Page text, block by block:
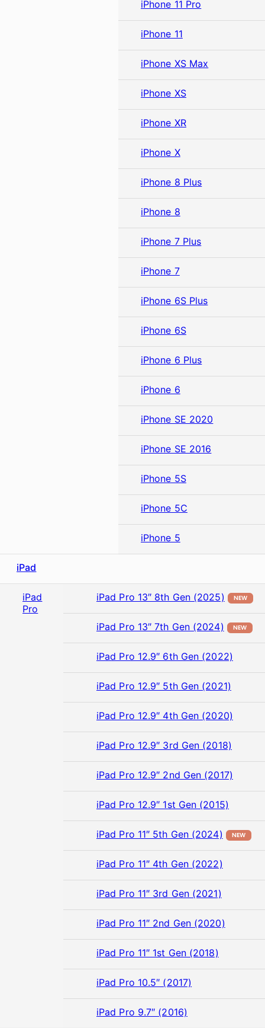
iPhone 11 Pro
iPhone 11
iPhone XS Max
iPhone XS
iPhone XR
iPhone X
iPhone 8 Plus
iPhone 8
iPhone 7 Plus
iPhone 7
iPhone 6S Plus
iPhone 6S
iPhone 6 Plus
iPhone 6
iPhone SE 2020
iPhone SE 2016
iPhone 5S
iPhone 5C
iPhone 5
iPad
iPad
Pro
iPad Pro 13″ 8th Gen (2025) NEW
iPad Pro 13″ 7th Gen (2024) NEW
iPad Pro 12.9″ 6th Gen (2022)
iPad Pro 12.9″ 5th Gen (2021)
iPad Pro 12.9″ 4th Gen (2020)
iPad Pro 12.9″ 3rd Gen (2018)
iPad Pro 12.9″ 2nd Gen (2017)
iPad Pro 12.9″ 1st Gen (2015)
iPad Pro 11″ 5th Gen (2024) NEW
iPad Pro 11″ 4th Gen (2022)
iPad Pro 11″ 3rd Gen (2021)
iPad Pro 11″ 2nd Gen (2020)
iPad Pro 11″ 1st Gen (2018)
iPad Pro 10.5″ (2017)
iPad Pro 9.7″ (2016)